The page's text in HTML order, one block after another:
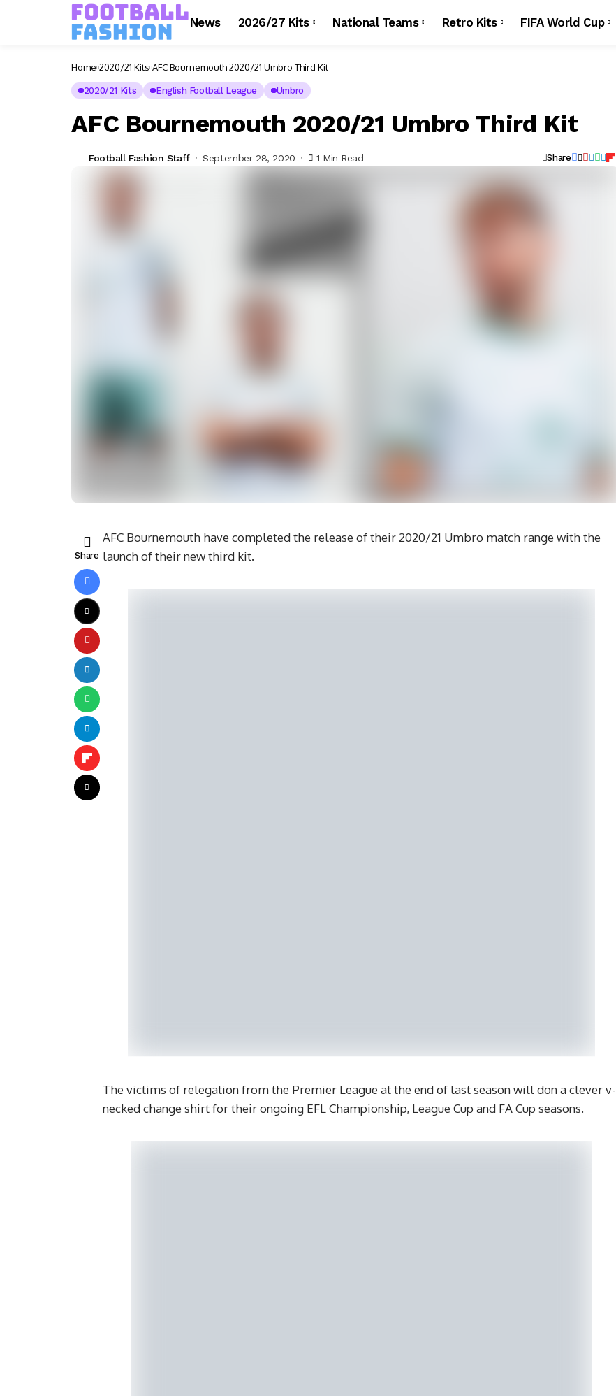
News 2026/27 Kits National Teams Retro Kits FIFA World Cup
Home 2020/21 Kits AFC Bournemouth 2020/21 Umbro Third Kit
2020/21 Kits English Football League Umbro
AFC Bournemouth 2020/21 Umbro Third Kit
Football Fashion Staff September 28, 2020 1 Min Read Share
Share
AFC Bournemouth have completed the release of their 2020/21 Umbro match range with the
launch of their new third kit.
The victims of relegation from the Premier League at the end of last season will don a clever v-
necked change shirt for their ongoing EFL Championship, League Cup and FA Cup seasons.